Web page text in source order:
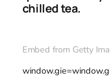
chilled tea.
Embed from Getty